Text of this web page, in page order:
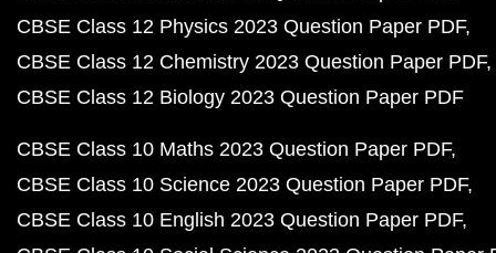
CBSE Class 12 Physics 2023 Question Paper PDF
CBSE Class 12 Chemistry 2023 Question Paper PDF
CBSE Class 12 Biology 2023 Question Paper PDF
CBSE Class 10 Maths 2023 Question Paper PDF
CBSE Class 10 Science 2023 Question Paper PDF
CBSE Class 10 English 2023 Question Paper PDF